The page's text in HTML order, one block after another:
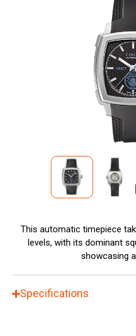
This automatic timepiece
levels, with its dominant
showcasing
Specifications